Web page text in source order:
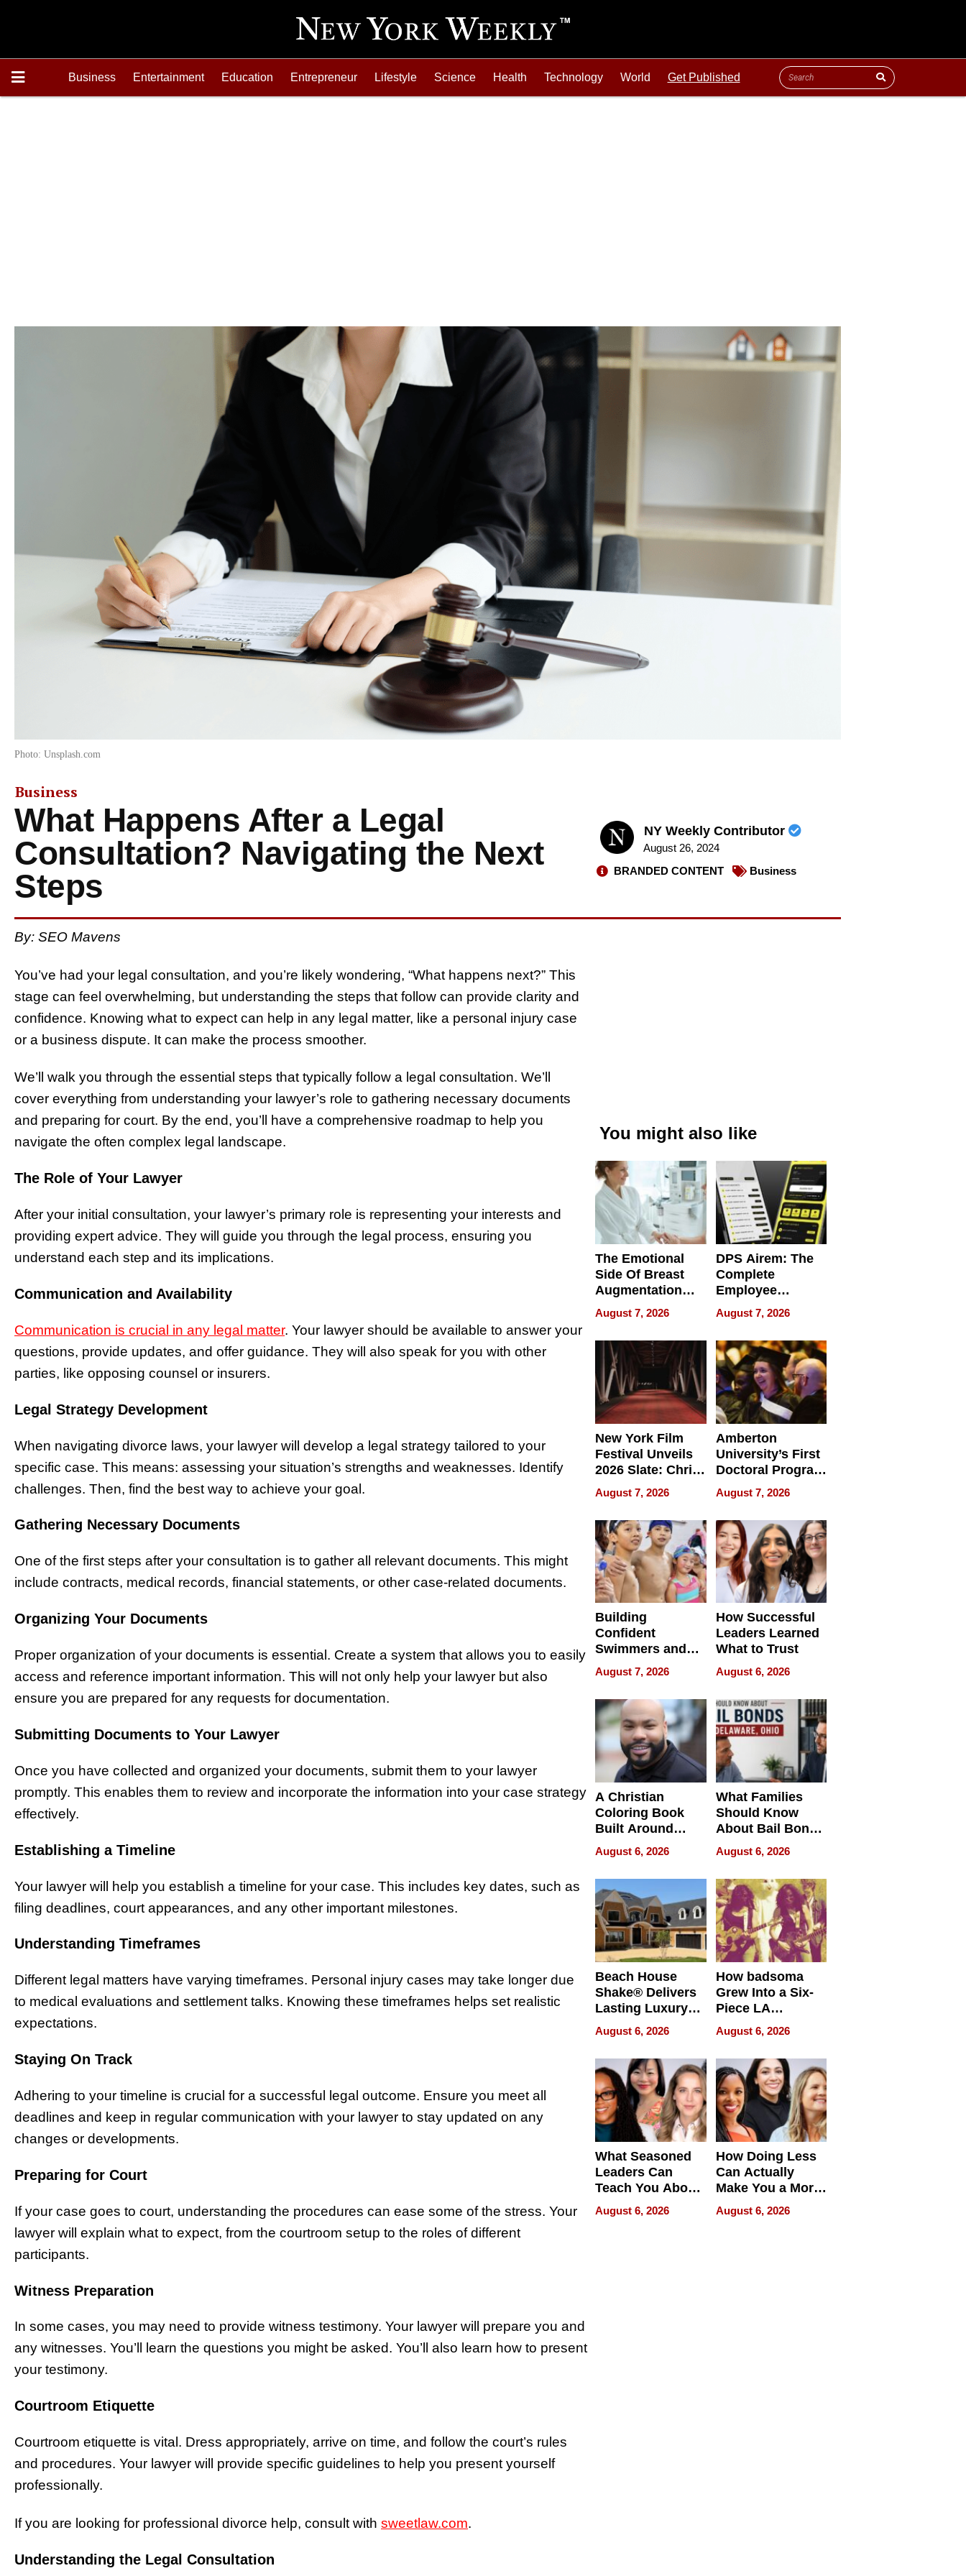
Business Entertainment Education Entrepreneur Lifestyle Science Health Technology World Get Published
Photo: Unsplash.com
Business
What Happens After a Legal
Consultation? Navigating the Next
Steps
NY Weekly Contributor
August 26, 2024
BRANDED CONTENT
Business
By: SEO Mavens
You’ve had your legal consultation, and you’re likely wondering, “What happens next?” This
stage can feel overwhelming, but understanding the steps that follow can provide clarity and
confidence. Knowing what to expect can help in any legal matter, like a personal injury case
or a business dispute. It can make the process smoother.
We’ll walk you through the essential steps that typically follow a legal consultation. We’ll
cover everything from understanding your lawyer’s role to gathering necessary documents
and preparing for court. By the end, you’ll have a comprehensive roadmap to help you
navigate the often complex legal landscape.
The Role of Your Lawyer
After your initial consultation, your lawyer’s primary role is representing your interests and
providing expert advice. They will guide you through the legal process, ensuring you
understand each step and its implications.
Communication and Availability
Communication is crucial in any legal matter. Your lawyer should be available to answer your
questions, provide updates, and offer guidance. They will also speak for you with other
parties, like opposing counsel or insurers.
Legal Strategy Development
When navigating divorce laws, your lawyer will develop a legal strategy tailored to your
specific case. This means: assessing your situation’s strengths and weaknesses. Identify
challenges. Then, find the best way to achieve your goal.
Gathering Necessary Documents
One of the first steps after your consultation is to gather all relevant documents. This might
include contracts, medical records, financial statements, or other case-related documents.
Organizing Your Documents
Proper organization of your documents is essential. Create a system that allows you to easily
access and reference important information. This will not only help your lawyer but also
ensure you are prepared for any requests for documentation.
Submitting Documents to Your Lawyer
Once you have collected and organized your documents, submit them to your lawyer
promptly. This enables them to review and incorporate the information into your case strategy
effectively.
Establishing a Timeline
Your lawyer will help you establish a timeline for your case. This includes key dates, such as
filing deadlines, court appearances, and any other important milestones.
Understanding Timeframes
Different legal matters have varying timeframes. Personal injury cases may take longer due
to medical evaluations and settlement talks. Knowing these timeframes helps set realistic
expectations.
Staying On Track
Adhering to your timeline is crucial for a successful legal outcome. Ensure you meet all
deadlines and keep in regular communication with your lawyer to stay updated on any
changes or developments.
Preparing for Court
If your case goes to court, understanding the procedures can ease some of the stress. Your
lawyer will explain what to expect, from the courtroom setup to the roles of different
participants.
Witness Preparation
In some cases, you may need to provide witness testimony. Your lawyer will prepare you and
any witnesses. You’ll learn the questions you might be asked. You’ll also learn how to present
your testimony.
Courtroom Etiquette
Courtroom etiquette is vital. Dress appropriately, arrive on time, and follow the court’s rules
and procedures. Your lawyer will provide specific guidelines to help you present yourself
professionally.
If you are looking for professional divorce help, consult with sweetlaw.com.
Understanding the Legal Consultation
You might also like
The Emotional
Side Of Breast
Augmentation
Recovery And
What Patients
Can Expect In
2026
August 7, 2026
DPS Airem: The
Complete
Employee
Management
Software for
Modern
Businesses
August 7, 2026
New York Film
Festival Unveils
2026 Slate: Chris
Rock, Andrew
Haigh Films Lead
32 Titles
August 7, 2026
Amberton
University’s First
Doctoral Program
Is Here, and It’s
Already
Redefining
Expectations
August 7, 2026
Building
Confident
Swimmers and
How Rising Star
Swimming Club
Is Shaping the
Next Generation
in New York
August 7, 2026
How Successful
Leaders Learned
What to Trust
August 6, 2026
A Christian
Coloring Book
Built Around
Bible Verses
August 6, 2026
What Families
Should Know
About Bail Bonds
in Delaware, Ohio
August 6, 2026
Beach House
Shake® Delivers
Lasting Luxury
for Long Island
Waterfront Home
August 6, 2026
How badsoma
Grew Into a Six-
Piece LA
Collective
August 6, 2026
What Seasoned
Leaders Can
Teach You About
Navigating
Pressure
August 6, 2026
How Doing Less
Can Actually
Make You a More
Effective Leader
August 6, 2026